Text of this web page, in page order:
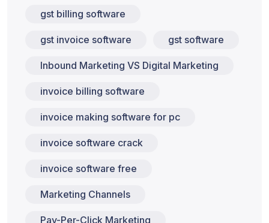
gst billing software
gst invoice software gst software
Inbound Marketing VS Digital Marketing
invoice billing software
invoice making software for pc
invoice software crack
invoice software free
Marketing Channels
Pay-Per-Click Marketing